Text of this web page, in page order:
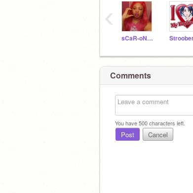
sCaR-oN-fN
‹
Comments
You have500characters left.
Post Cancel